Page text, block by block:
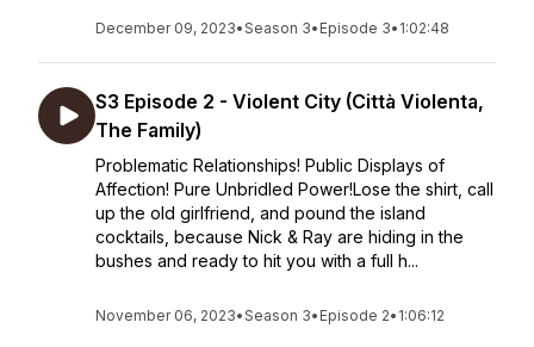
December 09, 2023•Season 3• Episode 3• 1:02:48
S3 Episode 2 - Violent City (Città Violenta,
The Family)
Problematic Relationships! Public Displays of
Affection! Pure Unbridled Power!Lose the shirt, call
up the old girlfriend, and pound the island
cocktails, because Nick & Ray are hiding in the
bushes and ready to hit you with a full h...
November 06, 2023•Season 3• Episode 2• 1:06:12